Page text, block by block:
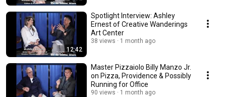
12:42
Spotlight Interview: Ashley
Ernest of Creative Wanderings
Art Center
38 views 1 month ago
Master Pizzaiolo Billy Manzo Jr.
on Pizza, Providence & Possibly
Running for Office
90 views 1 month ago